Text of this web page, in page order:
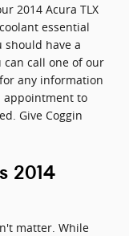
2014 Acura TLX
essential
have a
can call one of our
any information
appointment to
Give Coggin
2014
matter. While